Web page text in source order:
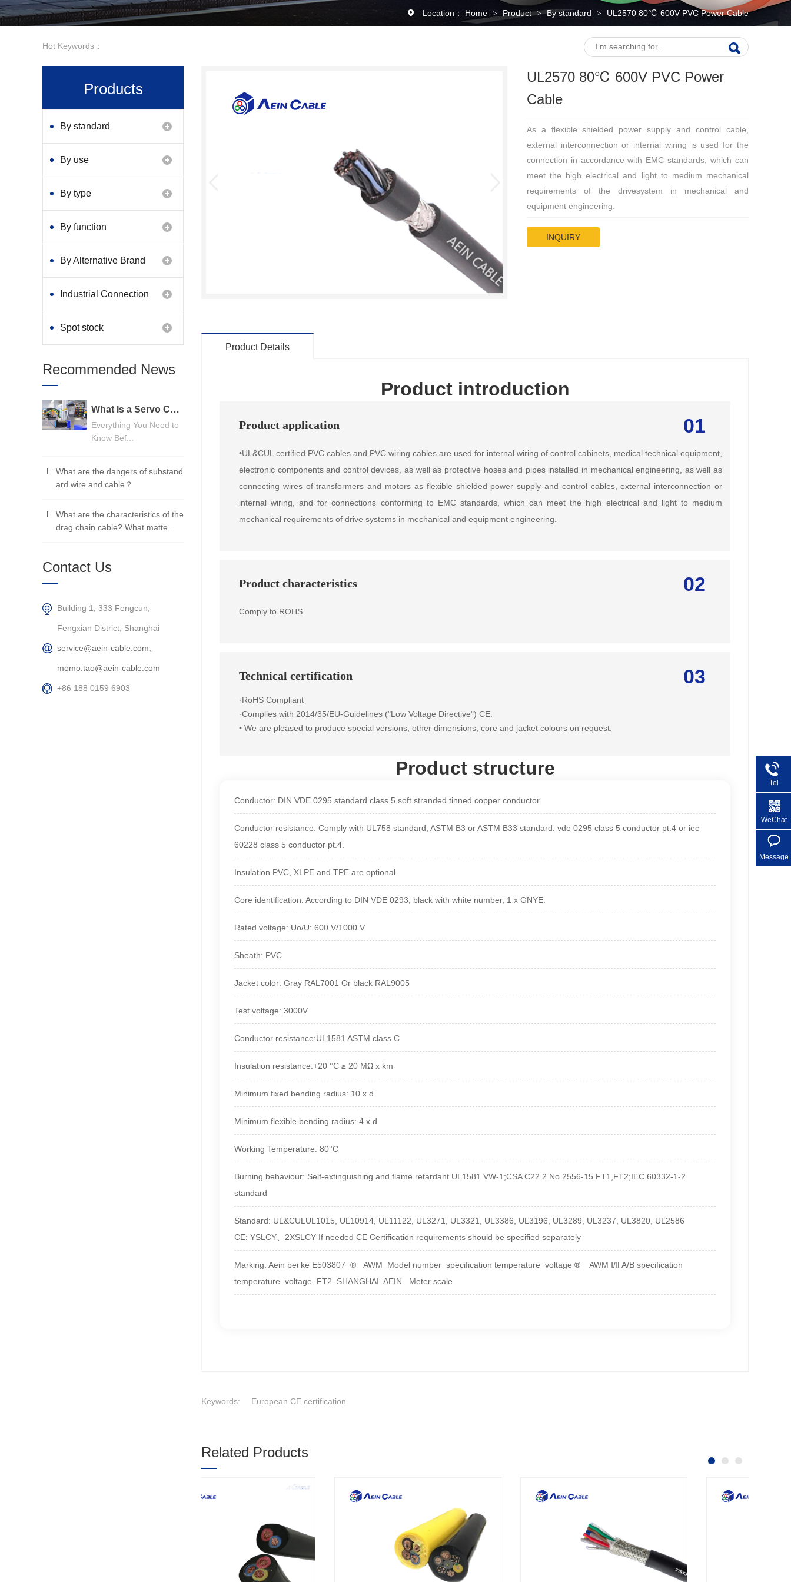
Location： Home > Product > By standard > UL2570 80℃ 600V PVC Power Cable
Hot Keywords：
UL2570 80℃ 600V PVC Power
Cable
As a flexible shielded power supply and control cable,
external interconnection or internal wiring is used for the
connection in accordance with EMC standards, which can
meet the high electrical and light to medium mechanical
requirements of the drivesystem in mechanical and
equipment engineering.
INQUIRY
Product Details
Product introduction
01
Product application
•UL&CUL certified PVC cables and PVC wiring cables are used for internal wiring of control cabinets, medical technical equipment,
electronic components and control devices, as well as protective hoses and pipes installed in mechanical engineering, as well as
connecting wires of transformers and motors as flexible shielded power supply and control cables, external interconnection or
internal wiring, and for connections conforming to EMC standards, which can meet the high electrical and light to medium
mechanical requirements of drive systems in mechanical and equipment engineering.
02
Product characteristics
Comply to ROHS
03
Technical certification
·RoHS Compliant
·Complies with 2014/35/EU-Guidelines ("Low Voltage Directive") CE.
• We are pleased to produce special versions, other dimensions, core and jacket colours on request.
Product structure
Conductor: DIN VDE 0295 standard class 5 soft stranded tinned copper conductor.
Conductor resistance: Comply with UL758 standard, ASTM B3 or ASTM B33 standard. vde 0295 class 5 conductor pt.4 or iec
60228 class 5 conductor pt.4.
Insulation PVC, XLPE and TPE are optional.
Core identification: According to DIN VDE 0293, black with white number, 1 x GNYE.
Rated voltage: Uo/U: 600 V/1000 V
Sheath: PVC
Jacket color: Gray RAL7001 Or black RAL9005
Test voltage: 3000V
Conductor resistance:UL1581 ASTM class C
Insulation resistance:+20 °C ≥ 20 MΩ x km
Minimum fixed bending radius: 10 x d
Minimum flexible bending radius: 4 x d
Working Temperature: 80°C
Burning behaviour: Self-extinguishing and flame retardant UL1581 VW-1;CSA C22.2 No.2556-15 FT1,FT2;IEC 60332-1-2
standard
Standard: UL&CULUL1015, UL10914, UL11122, UL3271, UL3321, UL3386, UL3196, UL3289, UL3237, UL3820, UL2586
CE: YSLCY、2XSLCY If needed CE Certification requirements should be specified separately
Marking: Aein bei ke E503807 ® AWM Model number specification temperature voltage ® AWM Ⅰ/Ⅱ A/B specification
temperature voltage FT2 SHANGHAI AEIN Meter scale
Keywords: European CE certification
Related Products
Products
By standard
By use
By type
By function
By Alternative Brand
Industrial Connection
Products
Spot stock
Recommended News
What Is a Servo Cable? A Beginner's Guide
Everything You Need to
Know Bef...
What are the dangers of substand
ard wire and cable？
What are the characteristics of the
drag chain cable? What matte...
Contact Us
Building 1, 333 Fengcun,
Fengxian District, Shanghai
service@aein-cable.com、
momo.tao@aein-cable.com
+86 188 0159 6903
Tel
+86
WeChat
Message